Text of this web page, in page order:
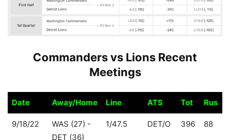
Commanders vs Lions Recent
Meetings
Date Away/Home Line ATS Tot Rus
Date
Away/Home Line ATS Tot Rus
9/18/22
WAS (27) -
DET (36)
1/47.5 DET/O 396 88